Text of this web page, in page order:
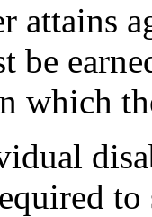
attains
be
which